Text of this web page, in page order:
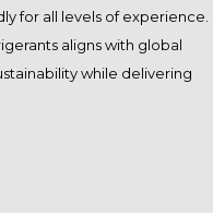
for all levels of experience.
aligns with global
while delivering